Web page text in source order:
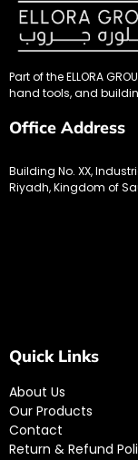
Part of the ELLORA
hand tools, and
Office Address
Building No. XX,
Riyadh, Kingdom of
Quick Links
About Us
Our Products
Contact
Return & Refund